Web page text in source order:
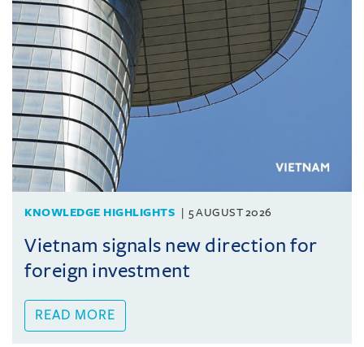
KNOWLEDGE HIGHLIGHTS 5 AUGUST 2026
Vietnam signals new direction for
foreign investment
READ MORE